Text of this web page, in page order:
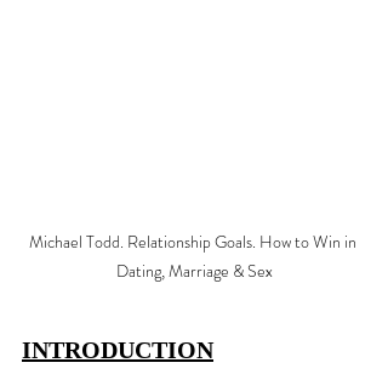
Michael Todd. Relationship Goals. How to Win in
Dating, Marriage & Sex
INTRODUCTION